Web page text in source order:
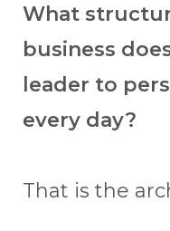
What
business
leader to
every day?
That is the